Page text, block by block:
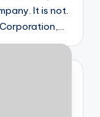
It is not.